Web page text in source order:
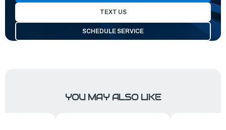
TEXT US
SCHEDULE SERVICE
YOU MAY ALSO LIKE